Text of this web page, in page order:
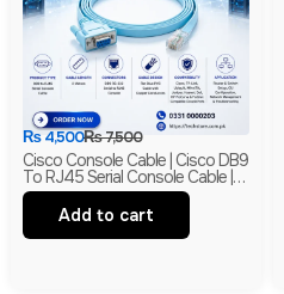
₨7,500
₨4,500
Cisco Console Cable | Cisco DB9
To RJ45 Serial Console Cable |
RS-232 Network Management
Cable | New
Add to cart